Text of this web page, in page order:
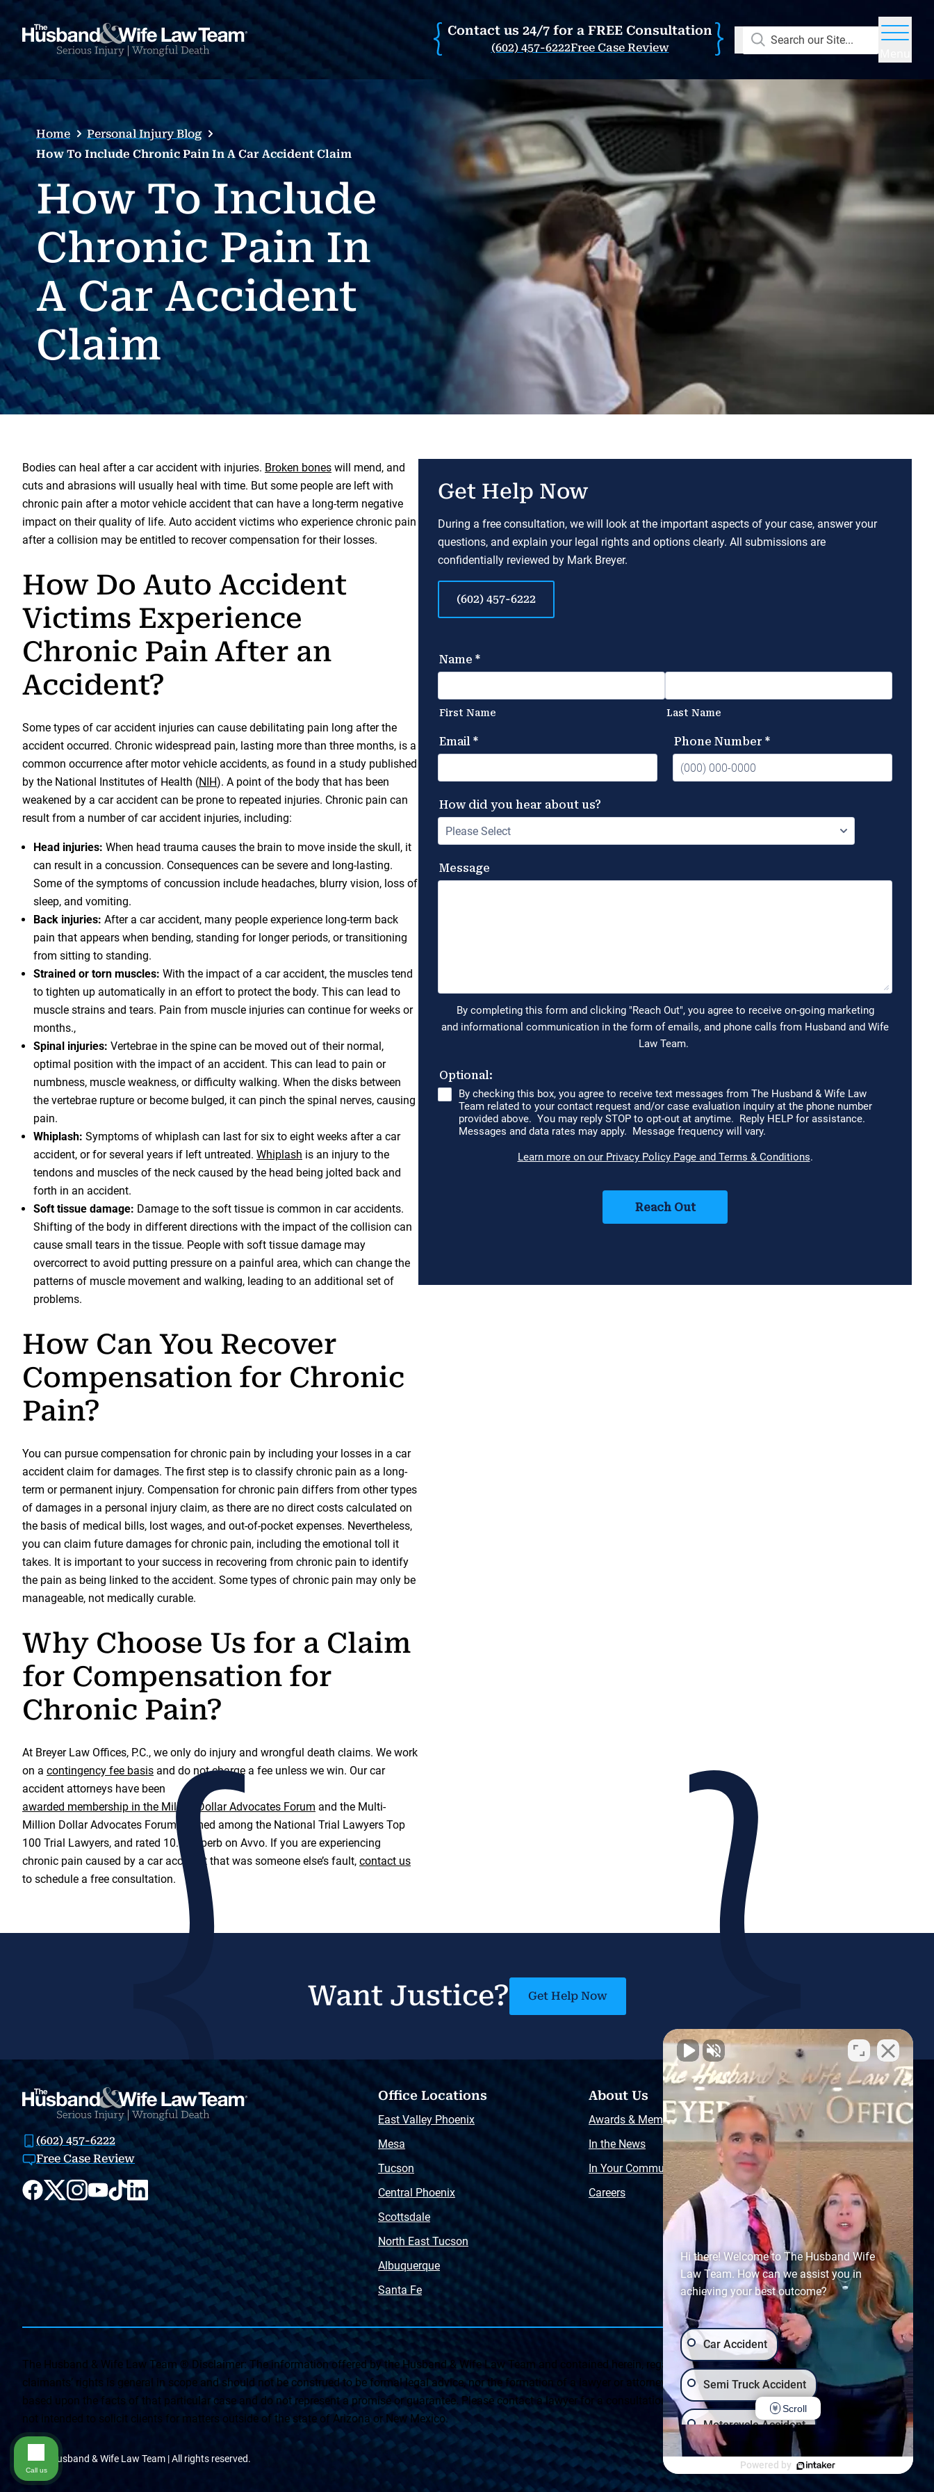
Contact us 24/7 for a FREE Consultation
(602) 457-6222Free Case Review
Search our Site...
Home
Personal Injury Blog
How To Include Chronic Pain In A Car Accident Claim
How To Include
Chronic Pain In
A Car Accident
Claim
Bodies can heal after a car accident with injuries. Broken bones will mend, and
cuts and abrasions will usually heal with time. But some people are left with
chronic pain after a motor vehicle accident that can have a long-term negative
impact on their quality of life. Auto accident victims who experience chronic pain
after a collision may be entitled to recover compensation for their losses.
How Do Auto Accident
Victims Experience
Chronic Pain After an
Accident?
Some types of car accident injuries can cause debilitating pain long after the
accident occurred. Chronic widespread pain, lasting more than three months, is a
common occurrence after motor vehicle accidents, as found in a study published
by the National Institutes of Health (NIH). A point of the body that has been
weakened by a car accident can be prone to repeated injuries. Chronic pain can
result from a number of car accident injuries, including:
Head injuries: When head trauma causes the brain to move inside the skull, it
can result in a concussion. Consequences can be severe and long-lasting.
Some of the symptoms of concussion include headaches, blurry vision, loss of
sleep, and vomiting.
Back injuries: After a car accident, many people experience long-term back
pain that appears when bending, standing for longer periods, or transitioning
from sitting to standing.
Strained or torn muscles: With the impact of a car accident, the muscles tend
to tighten up automatically in an effort to protect the body. This can lead to
muscle strains and tears. Pain from muscle injuries can continue for weeks or
months.,
Spinal injuries: Vertebrae in the spine can be moved out of their normal,
optimal position with the impact of an accident. This can lead to pain or
numbness, muscle weakness, or difficulty walking. When the disks between
the vertebrae rupture or become bulged, it can pinch the spinal nerves, causing
pain.
Whiplash: Symptoms of whiplash can last for six to eight weeks after a car
accident, or for several years if left untreated. Whiplash is an injury to the
tendons and muscles of the neck caused by the head being jolted back and
forth in an accident.
Soft tissue damage: Damage to the soft tissue is common in car accidents.
Shifting of the body in different directions with the impact of the collision can
cause small tears in the tissue. People with soft tissue damage may
overcorrect to avoid putting pressure on a painful area, which can change the
patterns of muscle movement and walking, leading to an additional set of
problems.
How Can You Recover
Compensation for Chronic
Pain?
You can pursue compensation for chronic pain by including your losses in a car
accident claim for damages. The first step is to classify chronic pain as a long-
term or permanent injury. Compensation for chronic pain differs from other types
of damages in a personal injury claim, as there are no direct costs calculated on
the basis of medical bills, lost wages, and out-of-pocket expenses. Nevertheless,
you can claim future damages for chronic pain, including the emotional toll it
takes. It is important to your success in recovering from chronic pain to identify
the pain as being linked to the accident. Some types of chronic pain may only be
manageable, not medically curable.
Why Choose Us for a Claim
for Compensation for
Chronic Pain?
At Breyer Law Offices, P.C., we only do injury and wrongful death claims. We work
on a contingency fee basis and do not charge a fee unless we win. Our car
accident attorneys have been
awarded membership in the Million Dollar Advocates Forum and the Multi-
Million Dollar Advocates Forum, named among the National Trial Lawyers Top
100 Trial Lawyers, and rated 10.0 Superb on Avvo. If you are experiencing
chronic pain caused by a car accident that was someone else’s fault, contact us
to schedule a free consultation.
Get Help Now
During a free consultation, we will look at the important aspects of your case, answer your
questions, and explain your legal rights and options clearly. All submissions are
confidentially reviewed by Mark Breyer.
(602) 457-6222
Want Justice? Get Help Now
(602) 457-6222
Free Case Review
Office Locations
East Valley Phoenix
Mesa
Tucson
Central Phoenix
Scottsdale
North East Tucson
Albuquerque
Santa Fe
About Us
Awards & Memberships
In the News
In Your Community
Careers
Resources
Free Injury Law Guide
Video Library
Free Police Report
Sitemap
The Husband & Wife Law Team ® Disclaimer: The information offered by the Husband & Wife Law Team and contained herein, regarding Arizona & New Mexico statutes and
claimants’ rights is general in scope and should not be construed to be formal legal advice, nor the formation of a lawyer or attorney client relationship. Any results set forth herein are
based upon the facts of that particular case and do not represent a promise or guarantee. Please contact a lawyer for a consultation on your particular legal matter. This web site is
not intended to solicit clients for matters outside of the state of Arizona or New Mexico.
© The Husband & Wife Law Team | All rights reserved. Privacy Policy|Accessibility
Hi there! Welcome to The Husband Wife
Law Team. How can we assist you in
achieving your best outcome?
Car Accident
Semi Truck Accident
Motorcycle Accident
Wrongful Death Slip & Fall
Scroll
Powered by
Call us